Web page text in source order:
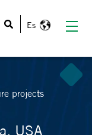
feature
projects
USA